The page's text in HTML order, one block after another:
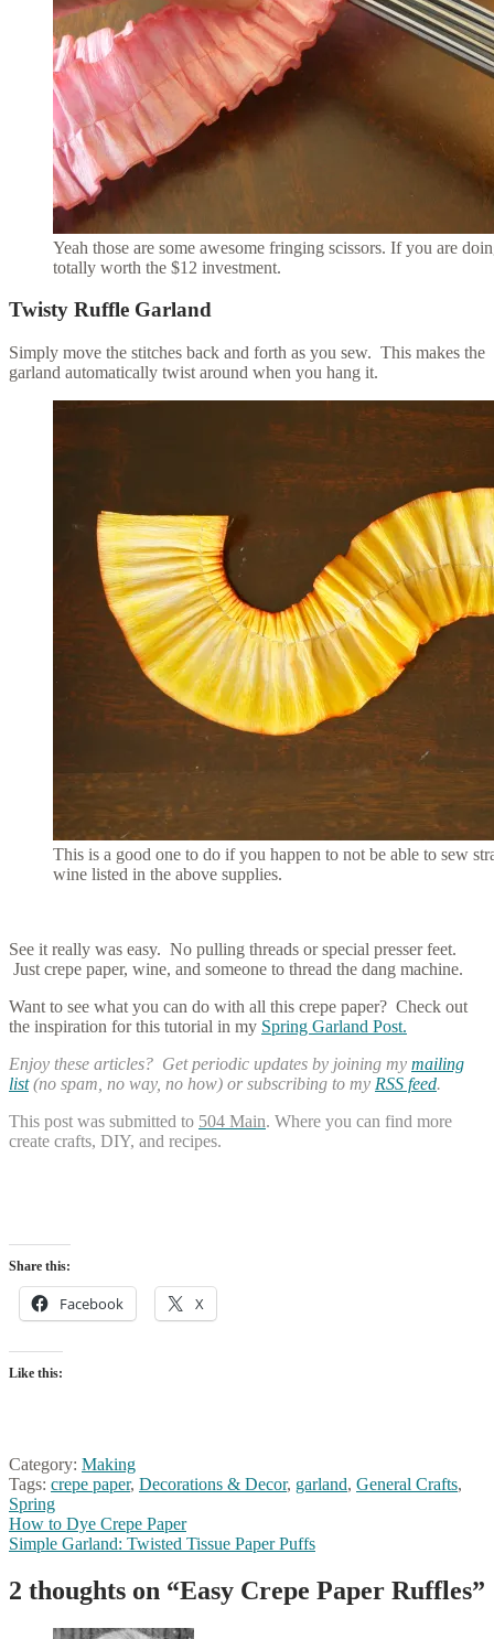
Yeah those are some awesome fringing scissors. If you are
totally worth the $12 investment.
Twisty Ruffle Garland
Simply move the stitches back and forth as you sew. This makes the
garland automatically twist around when you hang it.
This is a good one to do if you happen to not be able to sew
wine listed in the above supplies.
See it really was easy. No pulling threads or special presser feet.
Just crepe paper, wine, and someone to thread the dang machine.
Want to see what you can do with all this crepe paper? Check out
the inspiration for this tutorial in my Spring Garland Post.
Enjoy these articles? Get periodic updates by joining my mailing
list(no spam, no way, no how) or subscribing to my RSS feed.
This post was submitted to 504 Main. Where you can find more
create crafts, DIY, and recipes.
Share this:
Facebook X
Like this:
Category: Making
Tags: crepe paper, Decorations & Decor, garland, General Crafts,
Spring
Post
navigation
Previous
post:
How to Dye Crepe Paper
Next
Simple Garland: Twisted Tissue Paper Puffs
2 thoughts on “Easy Crepe Paper Ruffles”